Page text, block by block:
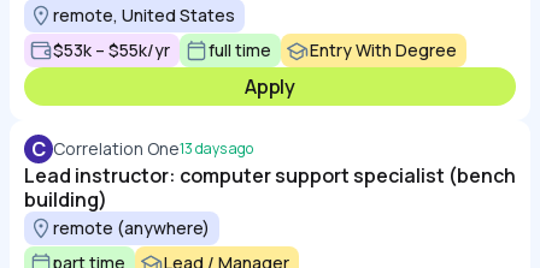
remote, United States
$53k – $55k/yr
full time Entry With Degree
Apply
C Correlation One13 days ago
Lead instructor: computer support specialist (bench
building)
remote (anywhere)
part time
Lead / Manager